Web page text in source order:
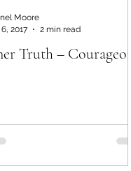
Truth – Courageous
Moore
2017
2 min read